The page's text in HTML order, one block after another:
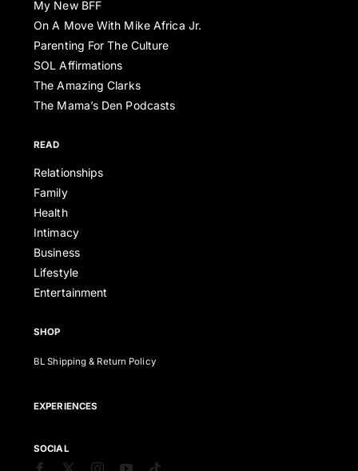
My New BFF
On A Move With Mike Africa Jr.
Parenting For The Culture
SOL Affirmations
The Amazing Clarks
The Mama’s Den Podcasts
READ
Relationships
Family
Health
Intimacy
Business
Lifestyle
Entertainment
SHOP
BL Shipping & Return Policy
EXPERIENCES
SOCIAL